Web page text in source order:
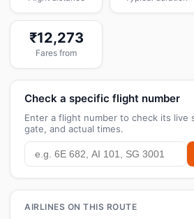
₹12,273
Fares from
Check a specific flight number
Enter a flight number to check its live
gate, and actual times.
AIRLINES ON THIS ROUTE